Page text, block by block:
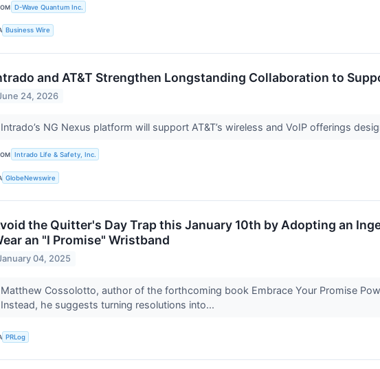
D-Wave Quantum Inc.
Business Wire
and AT&T Strengthen Longstanding Collaboration to
24, 2026
Intrado’s NG Nexus platform will support AT&T’s wireless and VoIP offerings
Intrado Life & Safety, Inc.
GlobeNewswire
the Quitter's Day Trap this January 10th by Adopting an
an "I Promise" Wristband
04, 2025
Matthew Cossolotto, author of the forthcoming book Embrace Your Promise
Instead, he suggests turning resolutions into...
PRLog